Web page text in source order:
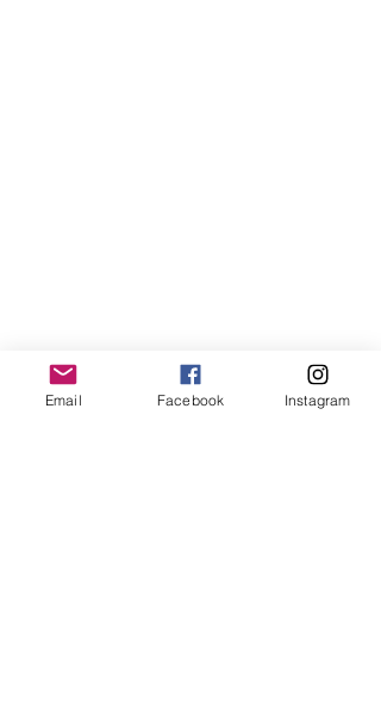
Email Facebook Instagram